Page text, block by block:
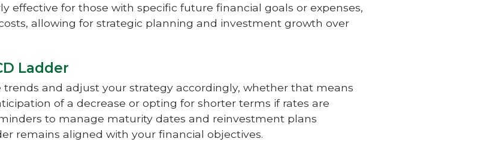
effective for those with specific future financial goals or expenses,
allowing for strategic planning and investment growth over
Ladder
and adjust your strategy accordingly, whether that means
of a decrease or opting for shorter terms if rates are
to manage maturity dates and reinvestment plans
remains aligned with your financial objectives.